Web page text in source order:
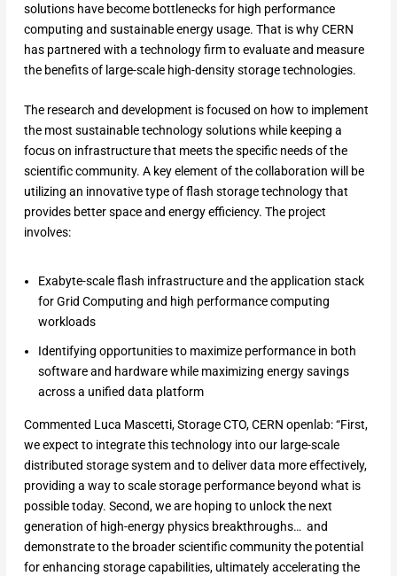
solutions have become bottlenecks for high performance
computing and sustainable energy usage. That is why CERN
has partnered with a technology firm to evaluate and measure
the benefits of large-scale high-density storage technologies.
The research and development is focused on how to implement
the most sustainable technology solutions while keeping a
focus on infrastructure that meets the specific needs of the
scientific community. A key element of the collaboration will be
utilizing an innovative type of flash storage technology that
provides better space and energy efficiency. The project
involves:
Exabyte-scale flash infrastructure and the application stack
for Grid Computing and high performance computing
workloads
Identifying opportunities to maximize performance in both
software and hardware while maximizing energy savings
across a unified data platform
Commented Luca Mascetti, Storage CTO, CERN openlab: “First,
we expect to integrate this technology into our large-scale
distributed storage system and to deliver data more effectively,
providing a way to scale storage performance beyond what is
possible today. Second, we are hoping to unlock the next
generation of high-energy physics breakthroughs… and
demonstrate to the broader scientific community the potential
for enhancing storage capabilities, ultimately accelerating the